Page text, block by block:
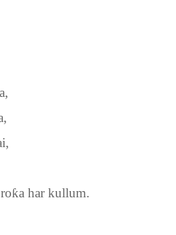
ƙa har kullum.